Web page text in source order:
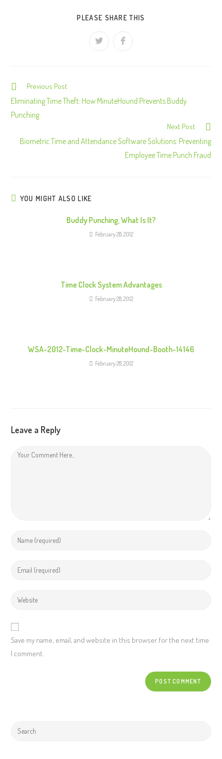
PLEASE SHARE THIS
C
o
n
R
Previous Post
Eliminating Time Theft: How MinuteHound Prevents Buddy
Punching
Next Post
Biometric Time and Attendance Software Solutions: Preventing
Employee Time Punch Fraud
YOU MIGHT ALSO LIKE
Buddy Punching, What Is It?
February 28, 2012
Time Clock System Advantages
February 28, 2012
WSA-2012-Time-Clock-MinuteHound-Booth-14146
February 28, 2012
Leave a Reply
Save my name, email, and website in this browser for the next time
I comment.